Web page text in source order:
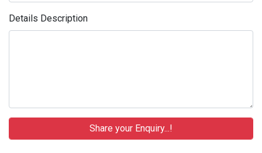
Details Description